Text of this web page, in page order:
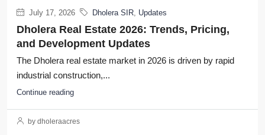
July 17, 2026 Dholera SIR, Updates
Dholera Real Estate 2026: Trends, Pricing,
and Development Updates
The Dholera real estate market in 2026 is driven by rapid
industrial construction,...
Continue reading
by dholeraacres